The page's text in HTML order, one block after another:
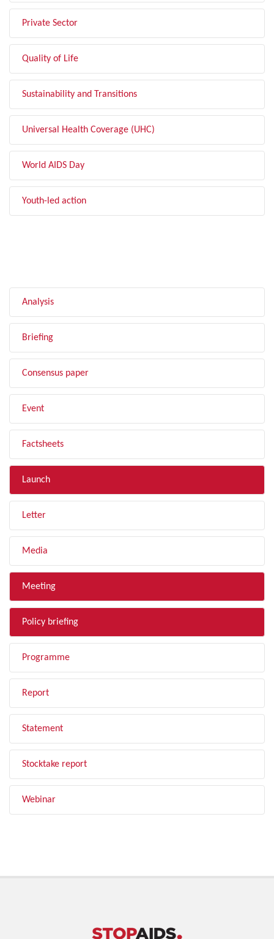
Private Sector
Quality of Life
Sustainability and Transitions
Universal Health Coverage (UHC)
World AIDS Day
Youth-led action
Analysis
Briefing
Consensus paper
Event
Factsheets
Launch
Letter
Media
Meeting
Policy briefing
Programme
Report
Statement
Stocktake report
Webinar